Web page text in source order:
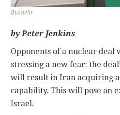
Bushehr
by Peter Jenkins
Opponents of a nuclear deal
stressing a new fear: the
will result in Iran acquiring
capability. This will pose an
Israel.